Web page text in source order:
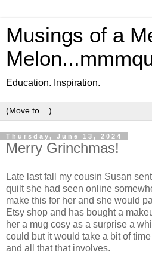
Musings of a
Education. Inspiration.
Thursday, June 13, 2024
Merry Grinchmas!
Late last fall my cousin Susan
quilt she had seen online
make this for her and she would
Etsy shop and has bought a
her a mug cosy as a surprise a
could but it would take a bit of
and all that that involves.